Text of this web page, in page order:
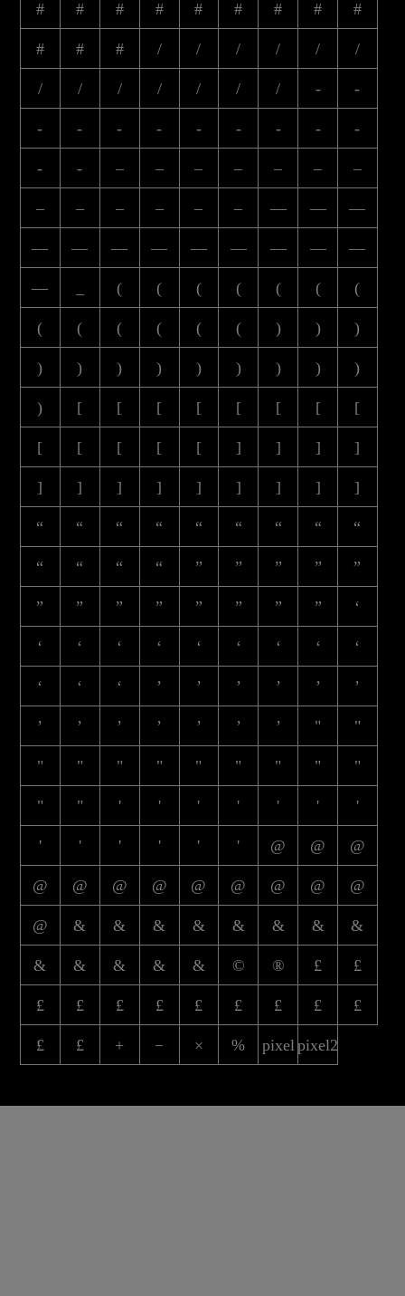
# # # # # # # # #
# # # / / / / / /
/ / / / / / / - -
- - - - - - - - -
- - – – – – – – –
– – – – – – — — —
— — — — — — — — —
— ( ( ( ( ( ( (
( ( ( ( ( ( ) ) )
) ) ) ) ) ) ) ) )
) [ [ [ [ [ [ [ [
[ [ [ [ [ ] ] ] ]
] ] ] ] ] ] ] ] ]
“ “ “ “ “ “ “ “ “
“ “ “ “ ” ” ” ” ”
” ” ” ” ” ” ” ” ‘
‘ ‘ ‘ ‘ ‘ ‘ ‘ ‘ ‘
‘ ‘ ‘ ’ ’ ’ ’ ’ ’
’ ’ ’ ’ ’ ’ ’ " "
" " " " " " " " "
" " ' ' ' ' ' ' '
' ' ' ' ' ' @ @ @
@ @ @ @ @ @ @ @ @
@ & & & & & & & &
& & & & & © ® £ £
£ £ £ £ £ £ £ £ £
£ £ + − × % pixel pixel2